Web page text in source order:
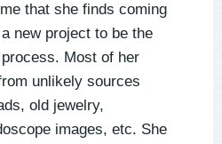
that she finds coming
new project to be the
Most of her
unlikely sources
old jewelry,
images, etc. She